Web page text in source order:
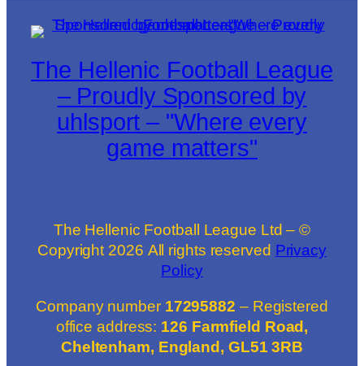
The Hellenic Football League
– Proudly Sponsored by
uhlsport – "Where every
game matters"
The Hellenic Football League Ltd – ©
Copyright 2026 All rights reserved Privacy
Policy
Company number 17295882 – Registered
office address: 126 Farmfield Road,
Cheltenham, England, GL51 3RB